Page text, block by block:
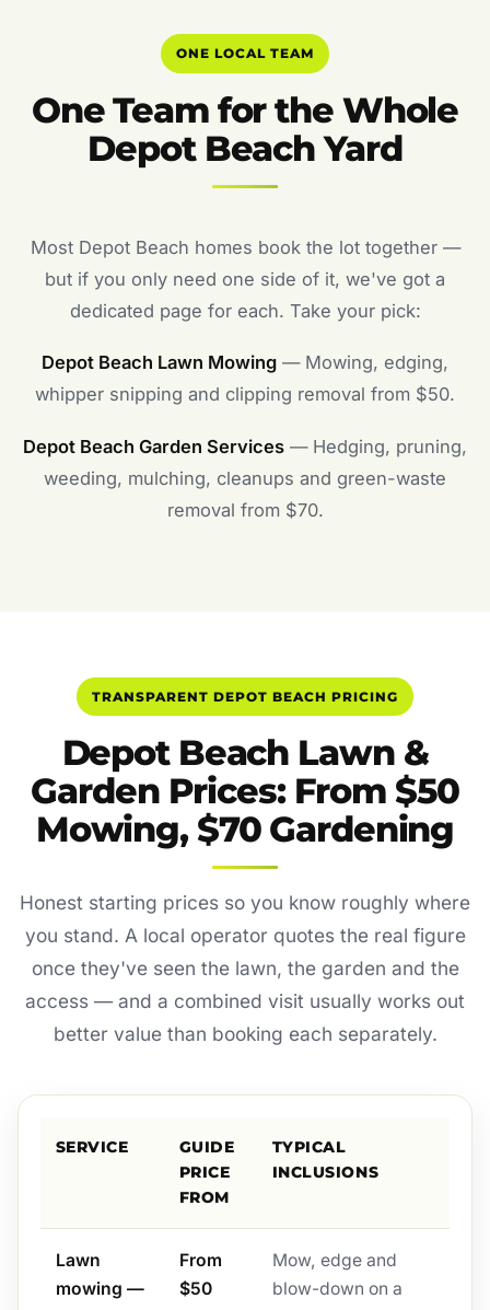
ONE LOCAL TEAM
One Team for the Whole
Depot Beach Yard
Most Depot Beach homes book the lot together —
but if you only need one side of it, we've got a
dedicated page for each. Take your pick:
Depot Beach Lawn Mowing — Mowing, edging,
whipper snipping and clipping removal from $50.
Depot Beach Garden Services — Hedging, pruning,
weeding, mulching, cleanups and green-waste
removal from $70.
TRANSPARENT DEPOT BEACH PRICING
Depot Beach Lawn &
Garden Prices: From $50
Mowing, $70 Gardening
Honest starting prices so you know roughly where
you stand. A local operator quotes the real figure
once they've seen the lawn, the garden and the
access — and a combined visit usually works out
better value than booking each separately.
SERVICE
GUIDE
PRICE
FROM
TYPICAL
INCLUSIONS
Lawn
mowing —
From
$50
Mow, edge and
blow-down on a